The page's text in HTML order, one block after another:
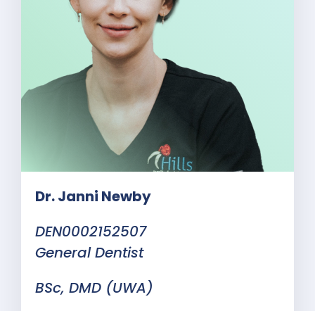
Dr. Janni Newby
DEN0002152507
General Dentist
BSc, DMD (UWA)